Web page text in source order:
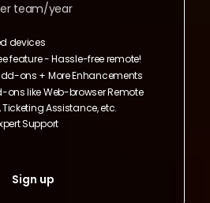
team/year
devices
feature - Hassle-free remote!
ons + More Enhancements
like Web-browser Remote
Assistance, etc.
Support
Sign up